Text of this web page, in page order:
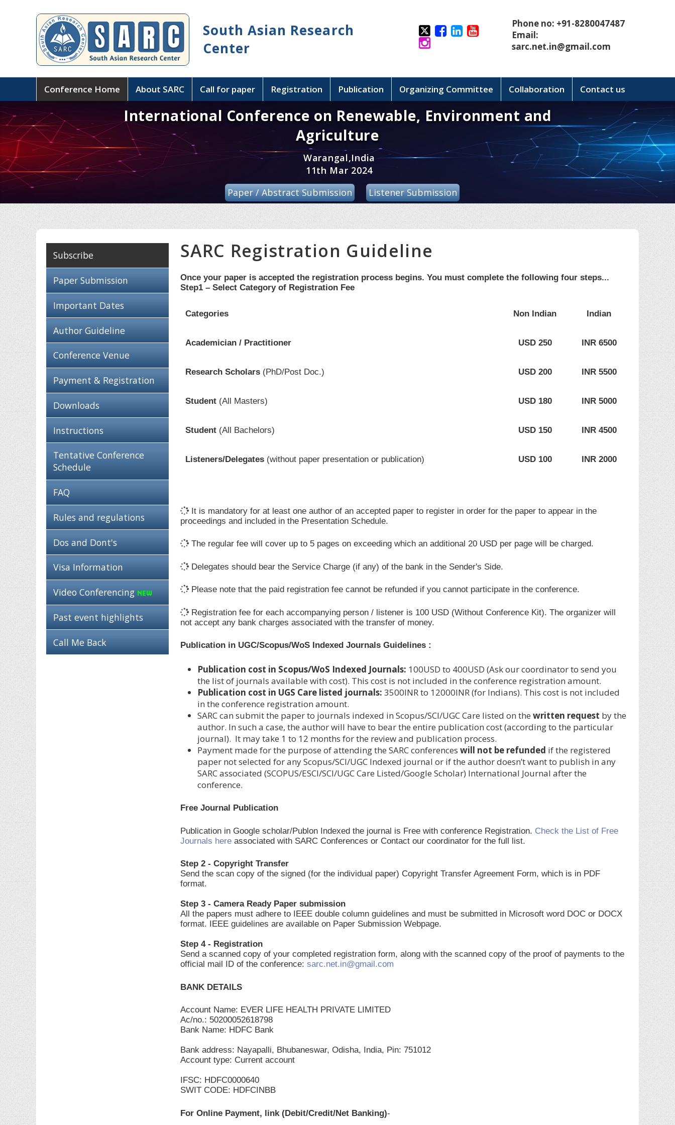
South Asian Research
Center
Phone no: +91-8280047487
Email:
sarc.net.in@gmail.com
Conference Home About SARC Call for paper Registration Publication Organizing Committee Collaboration Contact us
International Conference on Renewable, Environment and
Agriculture
Warangal,India
11th Mar 2024
Paper / Abstract Submission
Listener Submission
Subscribe
Paper Submission
Important Dates
Author Guideline
Conference Venue
Payment & Registration
Downloads
Instructions
Tentative Conference
Schedule
FAQ
Rules and regulations
Dos and Dont's
Visa Information
Video Conferencing
Past event highlights
Call Me Back
SARC Registration Guideline
Once your paper is accepted the registration process begins. You must complete the following four steps...
Step1 – Select Category of Registration Fee
Categories Non Indian Indian
Academician / Practitioner USD 250 INR 6500
Research Scholars (PhD/Post Doc.) USD 200 INR 5500
Student (All Masters) USD 180 INR 5000
Student (All Bachelors) USD 150 INR 4500
Listeners/Delegates (without paper presentation or publication) USD 100 INR 2000
It is mandatory for at least one author of an accepted paper to register in order for the paper to appear in the
proceedings and included in the Presentation Schedule.
The regular fee will cover up to 5 pages on exceeding which an additional 20 USD per page will be charged.
Delegates should bear the Service Charge (if any) of the bank in the Sender's Side.
Please note that the paid registration fee cannot be refunded if you cannot participate in the conference.
Registration fee for each accompanying person / listener is 100 USD (Without Conference Kit). The organizer will
not accept any bank charges associated with the transfer of money.
Publication in UGC/Scopus/WoS Indexed Journals Guidelines :
Publication cost in Scopus/WoS Indexed Journals: 100USD to 400USD (Ask our coordinator to send you
the list of journals available with cost). This cost is not included in the conference registration amount.
Publication cost in UGS Care listed journals: 3500INR to 12000INR (for Indians). This cost is not included
in the conference registration amount.
SARC can submit the paper to journals indexed in Scopus/SCI/UGC Care listed on the written request by the
author. In such a case, the author will have to bear the entire publication cost (according to the particular
journal). It may take 1 to 12 months for the review and publication process.
Payment made for the purpose of attending the SARC conferences will not be refunded if the registered
paper not selected for any Scopus/SCI/UGC Indexed journal or if the author doesn’t want to publish in any
SARC associated (SCOPUS/ESCI/SCI/UGC Care Listed/Google Scholar) International Journal after the
conference.
Free Journal Publication
Publication in Google scholar/Publon Indexed the journal is Free with conference Registration. Check the List of Free
Journals hereassociated with SARC Conferences or Contact our coordinator for the full list.
Step 2 - Copyright Transfer
Send the scan copy of the signed (for the individual paper) Copyright Transfer Agreement Form, which is in PDF
format.
Step 3 - Camera Ready Paper submission
All the papers must adhere to IEEE double column guidelines and must be submitted in Microsoft word DOC or DOCX
format. IEEE guidelines are available on Paper Submission Webpage.
Step 4 - Registration
Send a scanned copy of your completed registration form, along with the scanned copy of the proof of payments to the
official mail ID of the conference: sarc.net.in@gmail.com
BANK DETAILS
Account Name: EVER LIFE HEALTH PRIVATE LIMITED
Ac/no.: 50200052618798
Bank Name: HDFC Bank
Bank address: Nayapalli, Bhubaneswar, Odisha, India, Pin: 751012
Account type: Current account
IFSC: HDFC0000640
SWIT CODE: HDFCINBB
For Online Payment, link (Debit/Credit/Net Banking)-